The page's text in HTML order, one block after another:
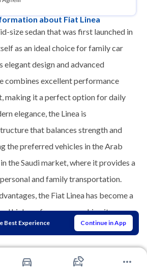
Best Experience Continue in App
about Fiat Linea
size sedan that was first launched in
as an ideal choice for family car
elegant design and advanced
combines excellent performance
making it a perfect option for daily
elegance, the Linea is
that balances strength and
the preferred vehicles in the Arab
the Saudi market, where it provides a
and family transportation.
the Fiat Linea has become a
high performance, making it an
in the automotive world.